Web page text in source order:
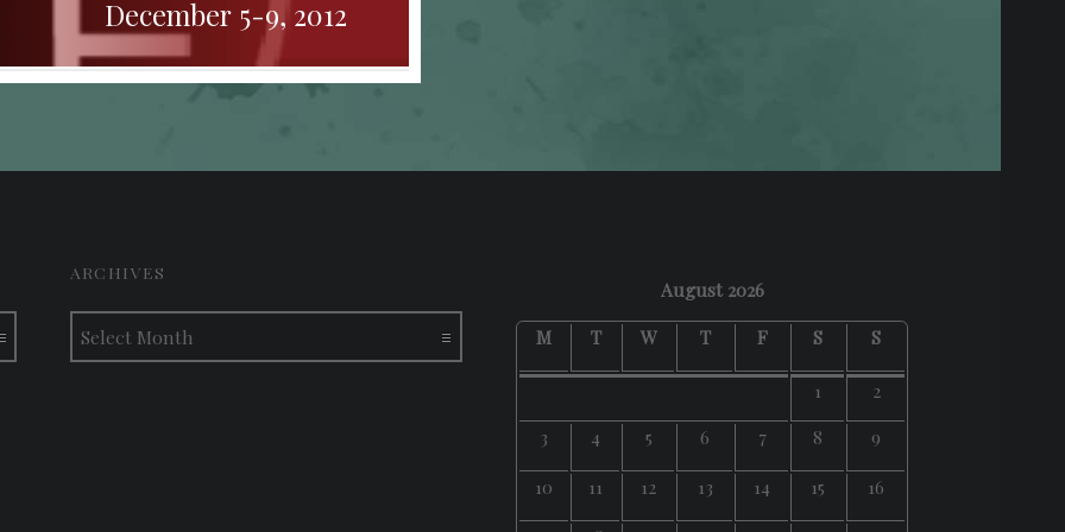
December 5-9, 2012
ARCHIVES
Archives
August 2026
M
T W T F S S
1
2
3
4 5 6 7 8
9
10
11 12 13 14 15
16